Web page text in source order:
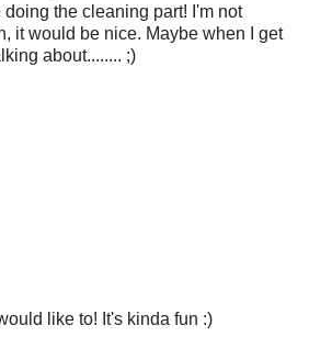
the cleaning part! I'm not
it would be nice. Maybe when I get
about........ ;)
like to! It's kinda fun :)